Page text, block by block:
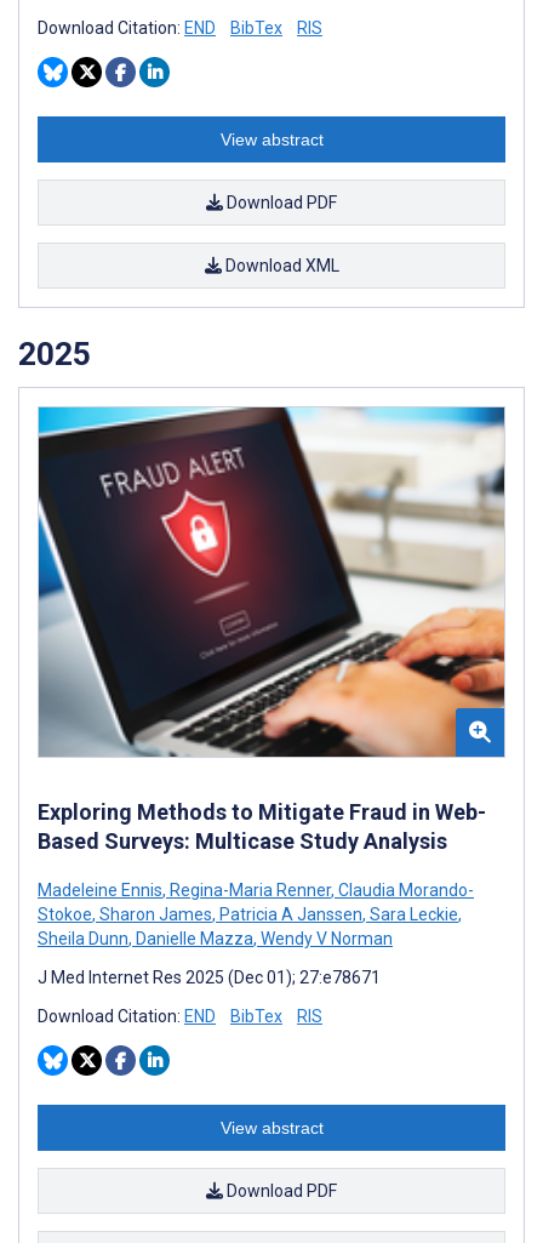
Download Citation: END BibTex RIS
View abstract
Download PDF
Download XML
2025
Exploring Methods to Mitigate Fraud in Web-
Based Surveys: Multicase Study Analysis
Madeleine Ennis, Regina-Maria Renner, Claudia Morando-
Stokoe, Sharon James, Patricia A Janssen, Sara Leckie,
Sheila Dunn, Danielle Mazza, Wendy V Norman
J Med Internet Res 2025 (Dec 01); 27:e78671
Download Citation: END BibTex RIS
View abstract
Download PDF